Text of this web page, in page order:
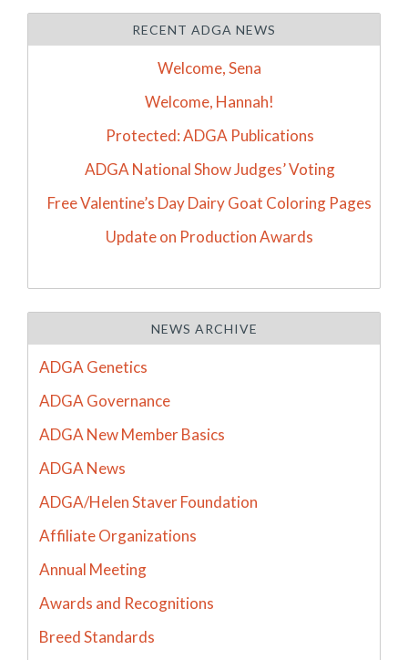
RECENT ADGA NEWS
Welcome, Sena
Welcome, Hannah!
Protected: ADGA Publications
ADGA National Show Judges’ Voting
Free Valentine’s Day Dairy Goat Coloring Pages
Update on Production Awards
NEWS ARCHIVE
ADGA Genetics
ADGA Governance
ADGA New Member Basics
ADGA News
ADGA/Helen Staver Foundation
Affiliate Organizations
Annual Meeting
Awards and Recognitions
Breed Standards